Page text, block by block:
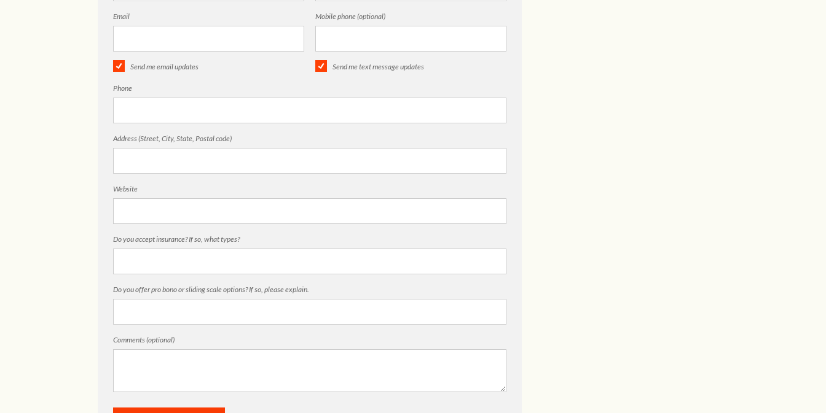
Email Mobile phone (optional)
Send me email updates Send me text message updates
Phone
Address (Street, City, State, Postal code)
Website
Do you accept insurance? If so, what types?
Do you offer pro bono or sliding scale options? If so, please explain.
Comments (optional)